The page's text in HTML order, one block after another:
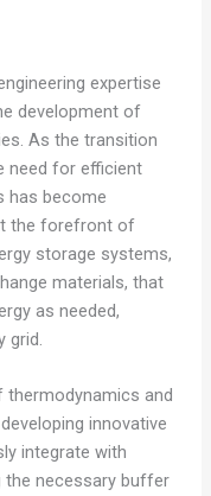
expertise
development of
As the transition
need for efficient
has become
the forefront of
storage systems,
materials, that
as needed,
grid.
thermodynamics and
innovative
integrate with
the necessary buffer